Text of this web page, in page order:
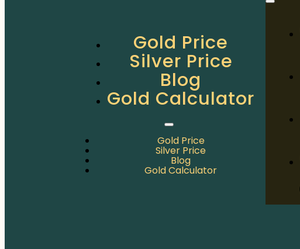
Gold Price
Silver Price
Blog
Gold Calculator
Gold Price
Silver Price
Blog
Gold Calculator